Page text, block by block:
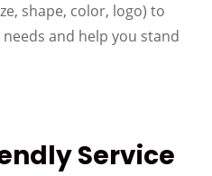
shape, color, logo) to
and help you stand
Service